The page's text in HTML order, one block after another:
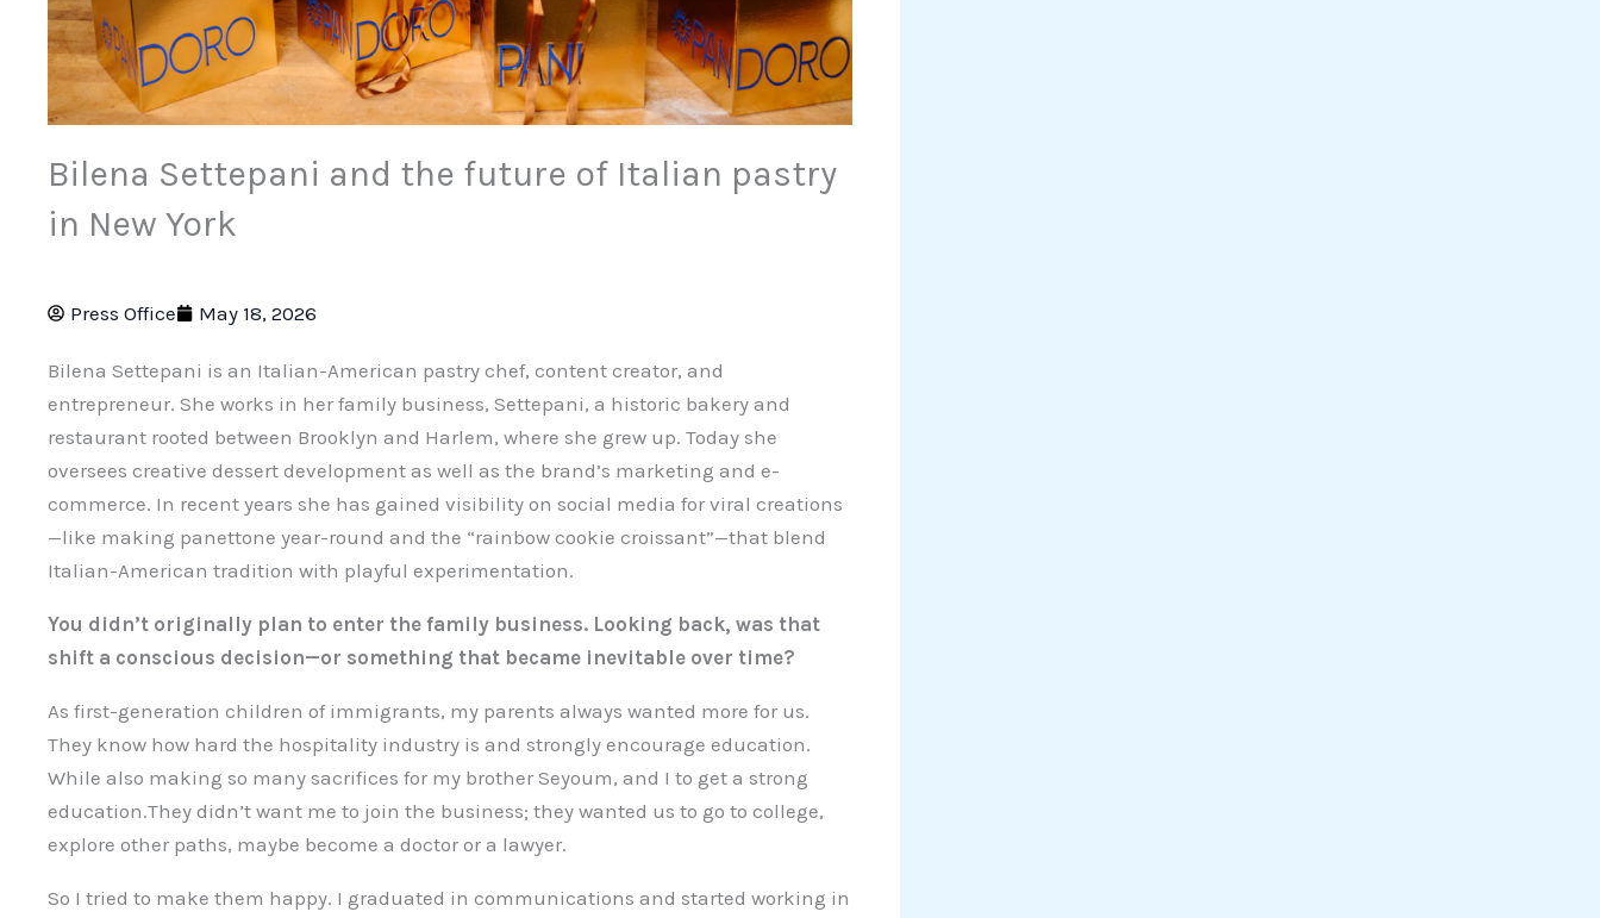
Bilena Settepani and the future of Italian pastry
in New York
Press Office May 18, 2026
Bilena Settepani is an Italian-American pastry chef, content creator, and
entrepreneur. She works in her family business, Settepani, a historic bakery and
restaurant rooted between Brooklyn and Harlem, where she grew up. Today she
oversees creative dessert development as well as the brand’s marketing and e-
commerce. In recent years she has gained visibility on social media for viral creations
—like making panettone year-round and the “rainbow cookie croissant”—that blend
Italian-American tradition with playful experimentation.
You didn’t originally plan to enter the family business. Looking back, was that
shift a conscious decision—or something that became inevitable over time?
As first-generation children of immigrants, my parents always wanted more for us.
They know how hard the hospitality industry is and strongly encourage education.
While also making so many sacrifices for my brother Seyoum, and I to get a strong
education.They didn’t want me to join the business; they wanted us to go to college,
explore other paths, maybe become a doctor or a lawyer.
So I tried to make them happy. I graduated in communications and started working in